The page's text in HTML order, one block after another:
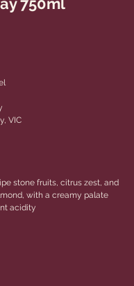
VIC
stone fruits, citrus zest, and
with a creamy palate
acidity